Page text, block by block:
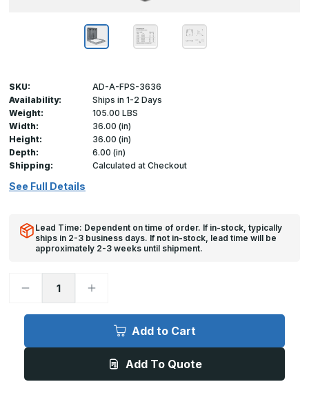
SKU:
AD-A-FPS-3636
Availability:
Ships in 1-2 Days
Weight:
105.00 LBS
Width:
36.00 (in)
Height:
36.00 (in)
Depth:
6.00 (in)
Shipping:
Calculated at Checkout
See Full Details
Lead Time: Dependent on time of order. If in-stock, typically
ships in 2-3 business days. If not in-stock, lead time will be
approximately 2-3 weeks until shipment.
Decrease
A-
36in
Door,
Increase
A-
36in
36in,
Door,
Add to Cart
Add To Quote